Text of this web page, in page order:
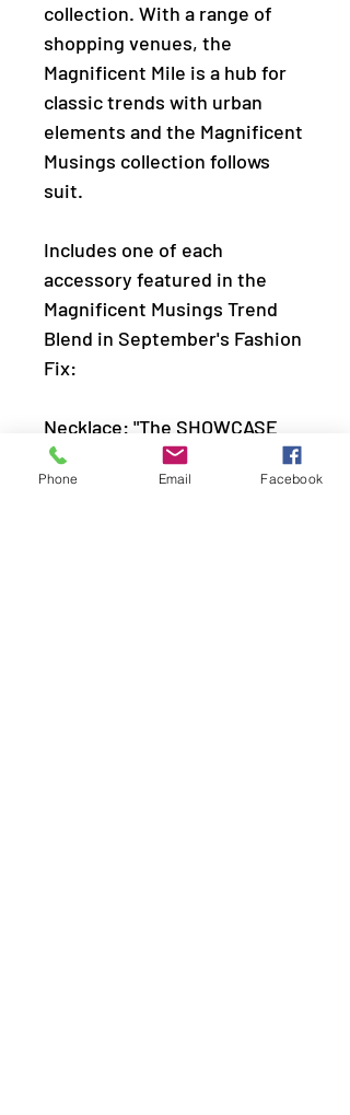
collection. With a range of
shopping venues, the
Magnificent Mile is a hub for
classic trends with urban
elements and the Magnificent
Musings collection follows
suit.
Includes one of each
accessory featured in the
Magnificent Musings Trend
Blend in September's Fashion
Fix:
Necklace: "The SHOWCASE
Must Go On" (P2ST-BKXX-
195DL)
Phone Email Facebook